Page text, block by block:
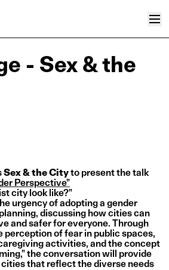
- Sex & the
Sex & the Cityto present the talk
Perspective"
city look like?"
urgency of adopting a gender
discussing how cities can
and safer for everyone. Through
perception of fear in public spaces,
activities, and the concept
the conversation will provide
that reflect the diverse needs